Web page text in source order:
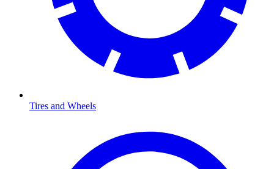
Tires and Wheels